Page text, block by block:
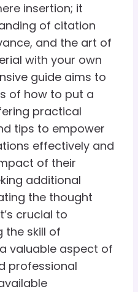
insertion; it
of citation
and the art of
with your own
guide aims to
of how to put a
practical
tips to empower
effectively and
of their
additional
the thought
crucial to
the skill of
valuable aspect of
professional